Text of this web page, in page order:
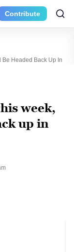
Contribute
Be Headed Back Up In
week,
up in